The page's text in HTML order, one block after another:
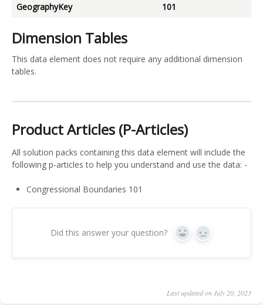
GeographyKey
101
Dimension Tables
This data element does not require any additional dimension
tables.
Product Articles (P-Articles)
All solution packs containing this data element will include the
following p-articles to help you understand and use the data: -
Congressional Boundaries 101
Did this answer your question? Yes No
Last updated on July 20, 2023